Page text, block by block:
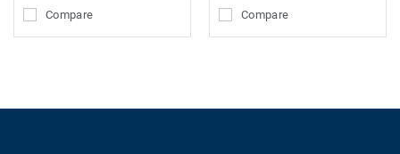
Compare Compare